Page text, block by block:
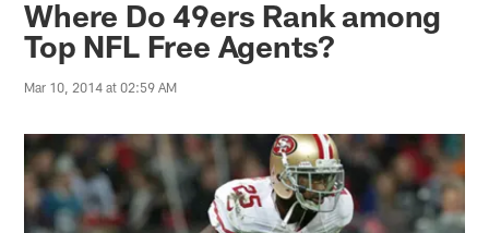
Where Do 49ers Rank among
Top NFL Free Agents?
Mar 10, 2014 at 02:59 AM